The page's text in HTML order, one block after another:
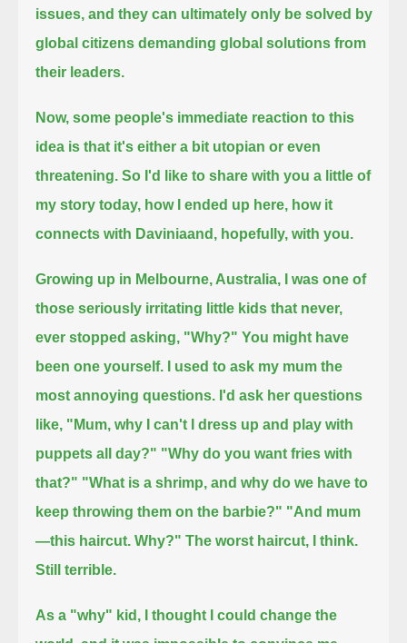
issues, and they can ultimately only be solved by
global citizens demanding global solutions from
their leaders.
Now, some people's immediate reaction to this
idea is that it's either a bit utopian or even
threatening. So I'd like to share with you a little of
my story today, how I ended up here, how it
connects with Daviniaand, hopefully, with you.
Growing up in Melbourne, Australia, I was one of
those seriously irritating little kids that never,
ever stopped asking, "Why?" You might have
been one yourself.
I used to ask my mum the
most annoying questions. I'd ask her questions
like, "Mum, why I can't I dress up and play with
puppets all day?" "Why do you want fries with
that?" "What is a shrimp, and why do we have to
keep throwing them on the barbie?" "And mum
—this haircut. Why?" The worst haircut, I think.
Still terrible.
As a "why" kid, I thought I could change the